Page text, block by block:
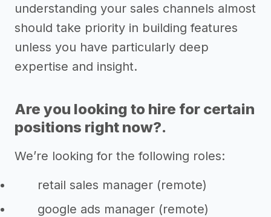
understanding your sales channels almost
should take priority in building features
unless you have particularly deep
expertise and insight.
Are you looking to hire for certain
positions right now?.
We’re looking for the following roles:
retail sales manager (remote)
google ads manager (remote)